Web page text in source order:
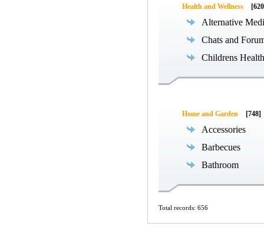
Health and Wellness
Alternative
Chats and
Childrens Health
Home and Garden [748]
Accessories
Barbecues
Bathroom
Total records: 656